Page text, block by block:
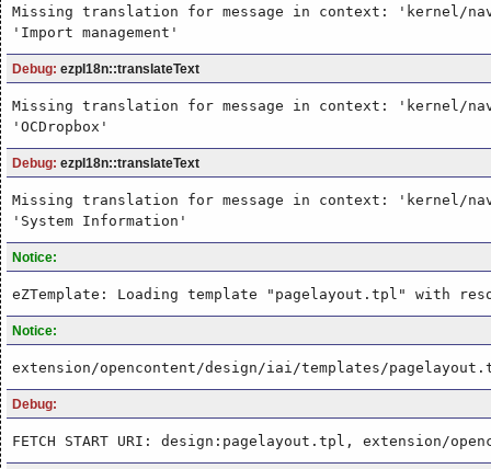
Missing translation for message in context: 'kernel/
'Import management'
Debug: ezpI18n::translateText
Missing translation for message in context: 'kernel/
'OCDropbox'
Debug: ezpI18n::translateText
Missing translation for message in context: 'kernel/
'System Information'
Notice:
eZTemplate: Loading template "pagelayout.tpl" with
Notice:
extension/opencontent/design/iai/templates/
Debug:
FETCH START URI: design:pagelayout.tpl, extension/